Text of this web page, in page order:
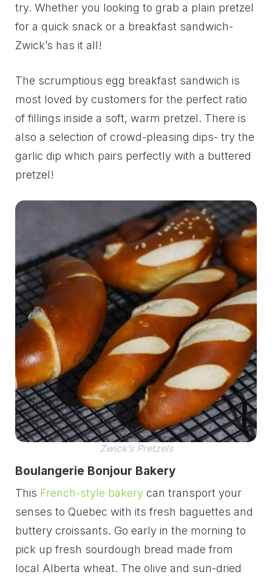
try. Whether you looking to grab a plain pretzel
for a quick snack or a breakfast sandwich-
Zwick’s has it all!
The scrumptious egg breakfast sandwich is
most loved by customers for the perfect ratio
of fillings inside a soft, warm pretzel. There is
also a selection of crowd-pleasing dips- try the
garlic dip which pairs perfectly with a buttered
pretzel!
Zwick’s Pretzels
Boulangerie Bonjour Bakery
This French-style bakery can transport your
senses to Quebec with its fresh baguettes and
buttery croissants. Go early in the morning to
pick up fresh sourdough bread made from
local Alberta wheat. The olive and sun-dried